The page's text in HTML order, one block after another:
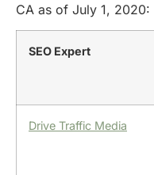
CA as of July 1, 2020:
SEO Expert
Drive Traffic Media